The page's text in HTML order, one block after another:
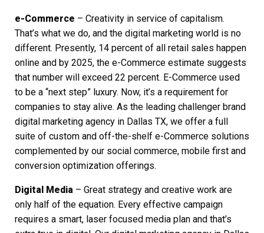
e-Commerce – Creativity in service of capitalism.
That’s what we do, and the digital marketing world is no
different. Presently, 14 percent of all retail sales happen
online and by 2025, the e-Commerce estimate suggests
that number will exceed 22 percent. E-Commerce used
to be a “next step” luxury. Now, it’s a requirement for
companies to stay alive. As the leading challenger brand
digital marketing agency in Dallas TX, we offer a full
suite of custom and off-the-shelf e-Commerce solutions
complemented by our social commerce, mobile first and
conversion optimization offerings.
Digital Media – Great strategy and creative work are
only half of the equation. Every effective campaign
requires a smart, laser focused media plan and that’s